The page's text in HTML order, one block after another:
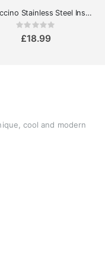
Cup-uccino Stainless Steel Insulated Thermo Mug
Rating:
£18.99
cool and modern